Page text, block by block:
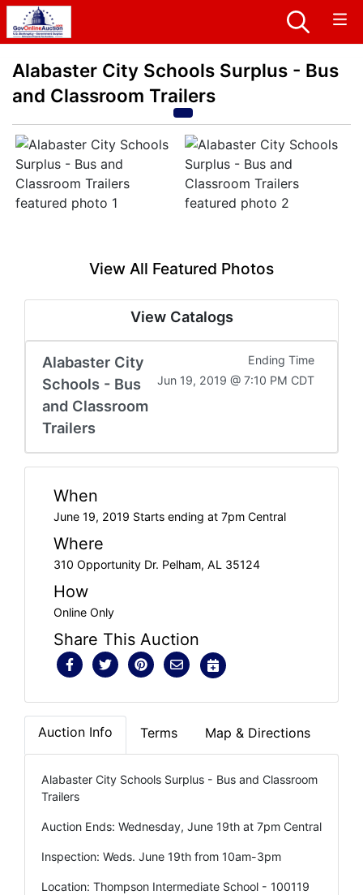
Alabaster City Schools Surplus - Bus
and Classroom Trailers
View All Featured Photos
View Catalogs
Alabaster City
Schools - Bus
and Classroom
Trailers
Ending Time
Jun 19, 2019 @ 7:10 PM CDT
When
June 19, 2019 Starts ending at 7pm Central
Where
310 Opportunity Dr. Pelham, AL 35124
How
Online Only
Share This Auction
Auction Info Terms Map & Directions
Alabaster City Schools Surplus - Bus and Classroom
Trailers
Auction Ends: Wednesday, June 19th at 7pm Central
Inspection: Weds. June 19th from 10am-3pm
Location: Thompson Intermediate School - 100119